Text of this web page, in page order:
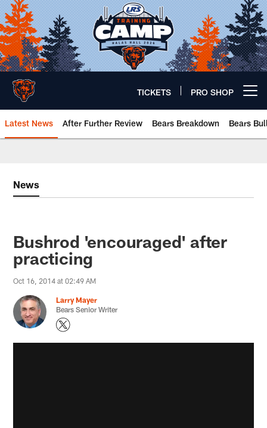
Skip
to
main
content
TICKETS PRO SHOP
Latest News After Further Review Bears Breakdown Bears
News
Bushrod 'encouraged' after
practicing
Oct 16, 2014 at 02:49 AM
Larry Mayer
Bears Senior Writer